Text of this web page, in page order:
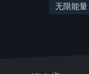
无限能量